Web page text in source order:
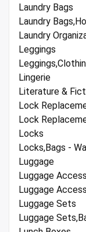
Laundry Bags
Laundry
Laundry
Leggings
Lingerie
Literature &
Lock
Lock
Locks
Locks,Bags -
Luggage
Luggage
Luggage
Luggage Sets
Luggage